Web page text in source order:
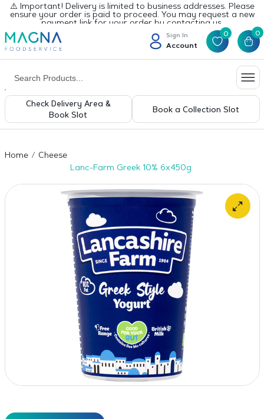
⚠️ Important! Delivery is limited to business addresses. Please
ensure your order is paid to proceed. You may request a new
payment link for your order by contacting us.
Sign In
Account
0 0
Check Delivery Area &
Book Slot
Book a Collection Slot
Home
Cheese
Lanc-Farm Greek 10% 6x450g